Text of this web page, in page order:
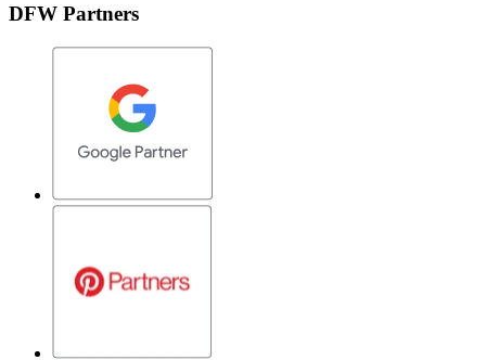
DFW Partners